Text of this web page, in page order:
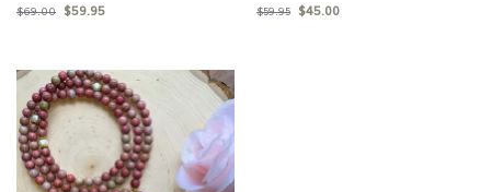
$69.00 $59.95 $59.95 $45.00